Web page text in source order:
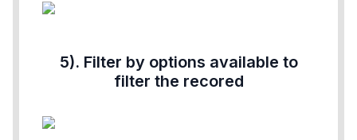
5). Filter by options available to
filter the recored